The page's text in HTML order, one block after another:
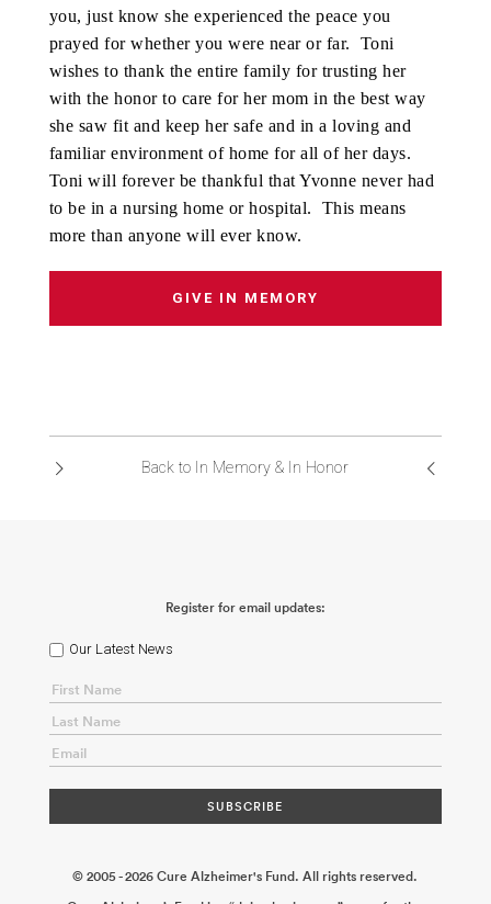
you, just know she experienced the peace you
prayed for whether you were near or far. Toni
wishes to thank the entire family for trusting her
with the honor to care for her mom in the best way
she saw fit and keep her safe and in a loving and
familiar environment of home for all of her days.
Toni will forever be thankful that Yvonne never had
to be in a nursing home or hospital. This means
more than anyone will ever know.
GIVE IN MEMORY
Back to In Memory & In Honor
Register for email updates:
Our Latest News
© 2005 - 2026 Cure Alzheimer's Fund. All rights reserved.